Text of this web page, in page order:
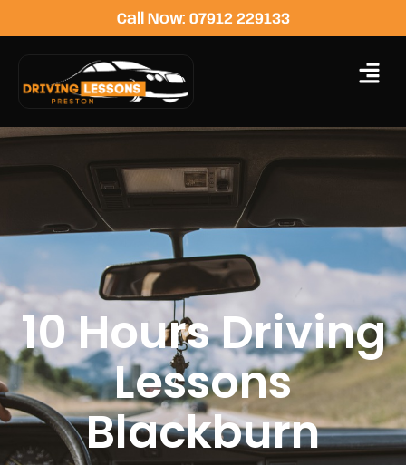
Call Now: 07912 229133
10 Hours Driving
Lessons
Blackburn